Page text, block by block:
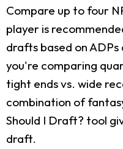
Compare up to four
player is
drafts based on
you're comparing
tight ends vs. wide
combination of
Should I Draft? tool
draft.